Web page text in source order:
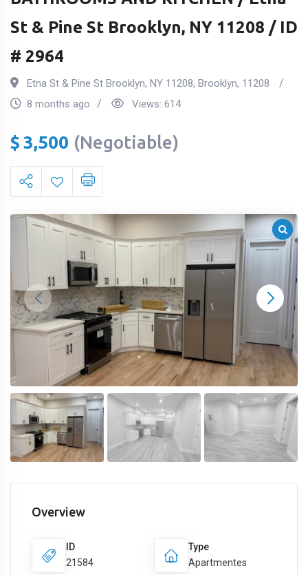
St & Pine St Brooklyn, NY 11208 / ID
# 2964
Etna St & Pine St Brooklyn, NY 11208, Brooklyn, 11208
8 months ago
Views: 614
$ 3,500 (Negotiable)
Overview
ID
21584
Type
Apartmentes